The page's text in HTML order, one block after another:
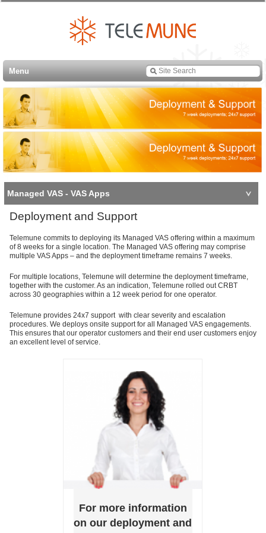
Menu
Managed VAS - VAS Apps
Deployment and Support
Telemune commits to deploying its Managed VAS offering within a maximum
of 8 weeks for a single location. The Managed VAS offering may comprise
multiple VAS Apps – and the deployment timeframe remains 7 weeks.
For multiple locations, Telemune will determine the deployment timeframe,
together with the customer. As an indication, Telemune rolled out CRBT
across 30 geographies within a 12 week period for one operator.
Telemune provides 24x7 support with clear severity and escalation
procedures. We deploys onsite support for all Managed VAS engagements.
This ensures that our operator customers and their end user customers enjoy
an excellent level of service.
For more information
on our deployment and